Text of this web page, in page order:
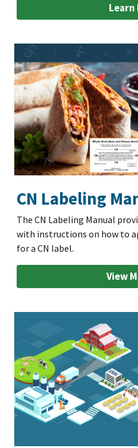
Learn
CN Labeling
The CN Labeling Manual
with instructions on how to
for a CN label.
View